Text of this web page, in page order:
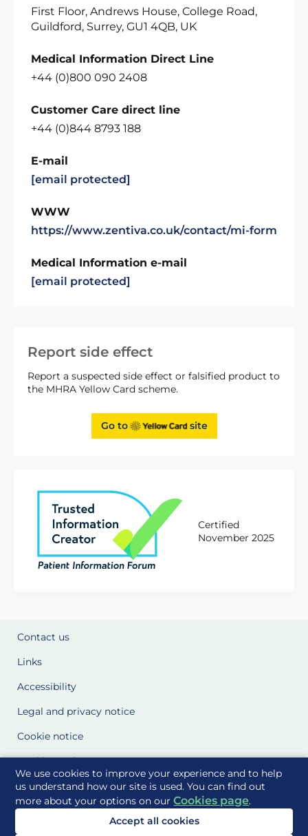
We use cookies to improve your experience and to help
us understand how our site is used. You can find out
more about your options on ourCookies page.
Accept all cookies
Report side effect
Report a suspected side effect or falsified product to
the MHRA Yellow Card scheme.
Go to site
Certified
November 2025
First Floor, Andrews House, College Road,
Guildford, Surrey, GU1 4QB, UK
Medical Information Direct Line
+44 (0)800 090 2408
Customer Care direct line
+44 (0)844 8793 188
E-mail
[email protected]
WWW
https://www.zentiva.co.uk/contact/mi-form
Medical Information e-mail
[email protected]
Contact us
Links
Accessibility
Legal and privacy notice
Cookie notice
Cookie Settings
Glossary
Site Maps